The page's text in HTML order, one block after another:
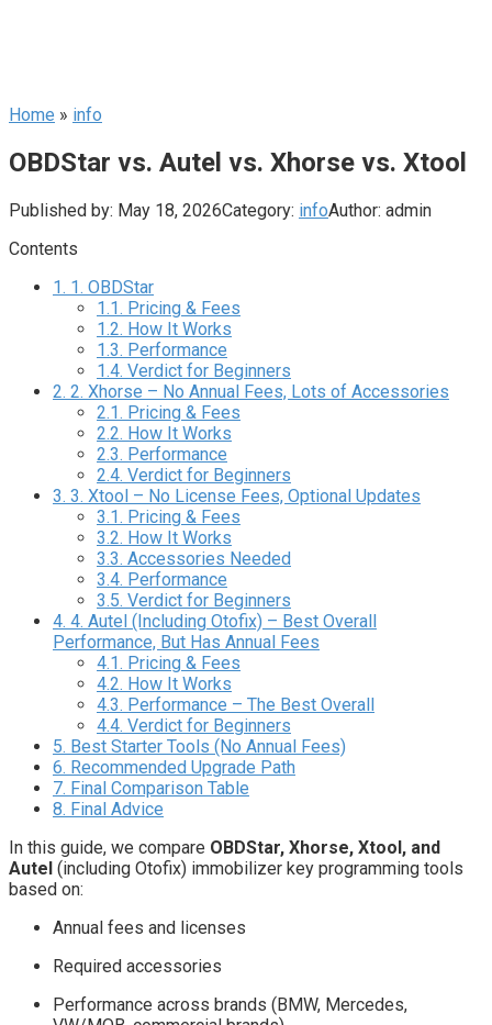
Home » info
OBDStar vs. Autel vs. Xhorse vs. Xtool
Published by: May 18, 2026Category: infoAuthor: admin
Contents
1. 1. OBDStar
1.1. Pricing & Fees
1.2. How It Works
1.3. Performance
1.4. Verdict for Beginners
2. 2. Xhorse – No Annual Fees, Lots of Accessories
2.1. Pricing & Fees
2.2. How It Works
2.3. Performance
2.4. Verdict for Beginners
3. 3. Xtool – No License Fees, Optional Updates
3.1. Pricing & Fees
3.2. How It Works
3.3. Accessories Needed
3.4. Performance
3.5. Verdict for Beginners
4. 4. Autel (Including Otofix) – Best Overall
Performance, But Has Annual Fees
4.1. Pricing & Fees
4.2. How It Works
4.3. Performance – The Best Overall
4.4. Verdict for Beginners
5. Best Starter Tools (No Annual Fees)
6. Recommended Upgrade Path
7. Final Comparison Table
8. Final Advice
In this guide, we compare OBDStar, Xhorse, Xtool, and
Autel (including Otofix) immobilizer key programming tools
based on:
Annual fees and licenses
Required accessories
Performance across brands (BMW, Mercedes,